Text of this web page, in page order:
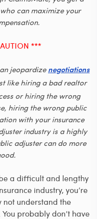
can maximize your
***
jeopardize negotiations
like hiring a bad realtor
or hiring the wrong
hiring the wrong public
with your insurance
industry is a highly
adjuster can do more
a difficult and lengthy
industry, you’re
not understand the
probably don’t have